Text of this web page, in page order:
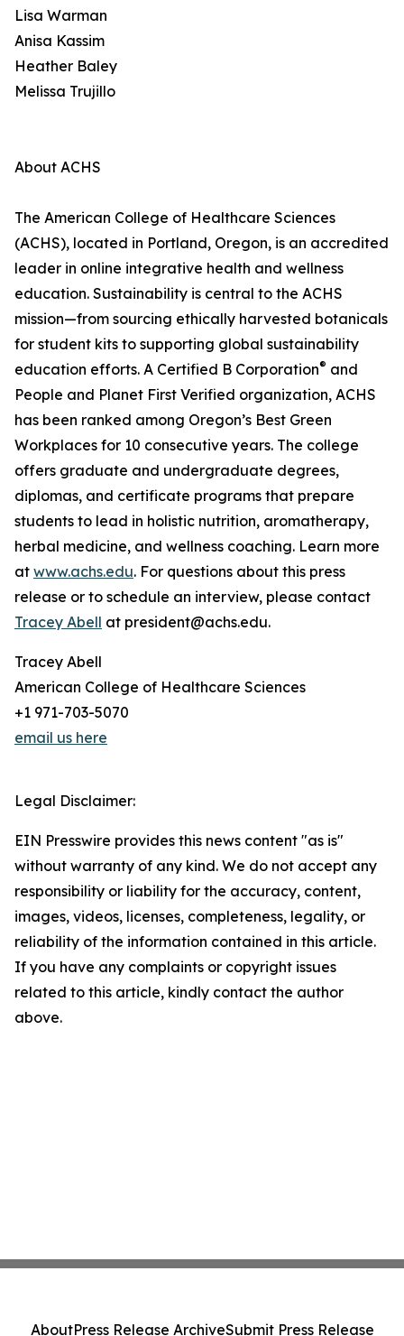
Lisa Warman
Anisa Kassim
Heather Baley
Melissa Trujillo
About ACHS
The American College of Healthcare Sciences
(ACHS), located in Portland, Oregon, is an accredited
leader in online integrative health and wellness
education. Sustainability is central to the ACHS
mission—from sourcing ethically harvested botanicals
for student kits to supporting global sustainability
education efforts. A Certified B Corporation® and
People and Planet First Verified organization, ACHS
has been ranked among Oregon’s Best Green
Workplaces for 10 consecutive years. The college
offers graduate and undergraduate degrees,
diplomas, and certificate programs that prepare
students to lead in holistic nutrition, aromatherapy,
herbal medicine, and wellness coaching. Learn more
at www.achs.edu. For questions about this press
release or to schedule an interview, please contact
Tracey Abell at president@achs.edu.
Tracey Abell
American College of Healthcare Sciences
+1 971-703-5070
email us here
Legal Disclaimer:
EIN Presswire provides this news content "as is"
without warranty of any kind. We do not accept any
responsibility or liability for the accuracy, content,
images, videos, licenses, completeness, legality, or
reliability of the information contained in this article.
If you have any complaints or copyright issues
related to this article, kindly contact the author
above.
AboutPress Release ArchiveSubmit Press Release